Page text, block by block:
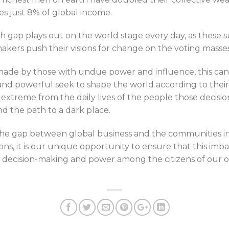
just 8% of global income.
gap plays out on the world stage every day, as these
push their visions for change on the voting
by those with undue power and influence, this
powerful seek to shape the world according to
from the daily lives of the people those
the path to a dark place.
gap between global business and the communities
it is our unique opportunity to ensure that this
making and power among the citizens of our